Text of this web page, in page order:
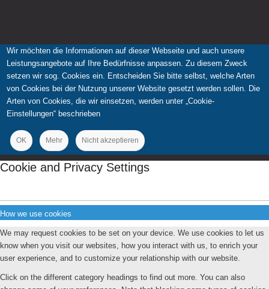
Wir möchten die Informationen auf dieser Webseite und auch unsere
Leistungsangebote auf Ihre Bedürfnisse anpassen. Zu diesem Zweck
setzen wir sog. Cookies ein. Entscheiden Sie bitte selbst, welche Arten
von Cookies bei der Nutzung unserer Website gesetzt werden sollen. Die
Arten von Cookies, die wir einsetzen, werden unter „Cookie-
Einstellungen“ beschrieben
OK Mehr Nicht akzeptieren
Cookie and Privacy Settings
How we use cookies
We may request cookies to be set on your device. We use cookies to let us
know when you visit our websites, how you interact with us, to enrich your
user experience, and to customize your relationship with our website.
Click on the different category headings to find out more. You can also